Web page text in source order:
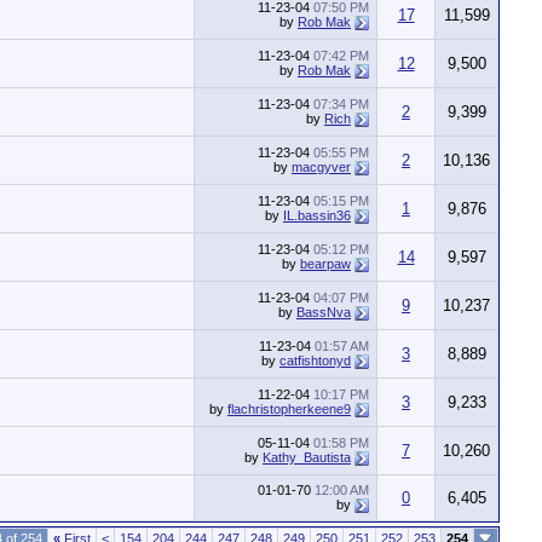
11-23-04 07:50 PM
by Rob Mak 17 11,599
11-23-04 07:42 PM
by Rob Mak 12 9,500
11-23-04 07:34 PM
by Rich 2 9,399
11-23-04 05:55 PM
by macgyver 2 10,136
11-23-04 05:15 PM
by IL.bassin36 1 9,876
11-23-04 05:12 PM
by bearpaw 14 9,597
11-23-04 04:07 PM
by BassNva 9 10,237
11-23-04 01:57 AM
by catfishtonyd 3 8,889
11-22-04 10:17 PM
by flachristopherkeene9 3 9,233
05-11-04 01:58 PM
by Kathy_Bautista 7 10,260
01-01-70 12:00 AM
by
0 6,405
of 254 « First < 154 204 244 247 248 249 250 251 252 253 254